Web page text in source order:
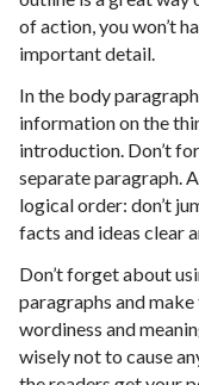
of action, you won’t
important detail.
In the body
information on the
introduction. Don’t
separate paragraph.
logical order: don’t
facts and ideas clear
Don’t forget about
paragraphs and
wordiness and
wisely not to cause